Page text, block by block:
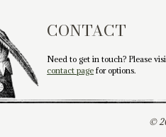
CONTACT
Need to get in touch? Please
contact page for options.
©